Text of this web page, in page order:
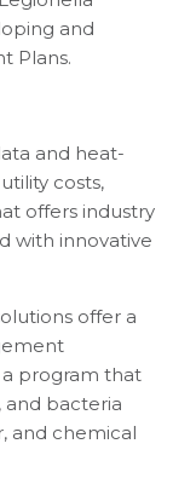
and
Plans.
and heat-
costs,
offers industry
with innovative
offer a
program that
and bacteria
and chemical